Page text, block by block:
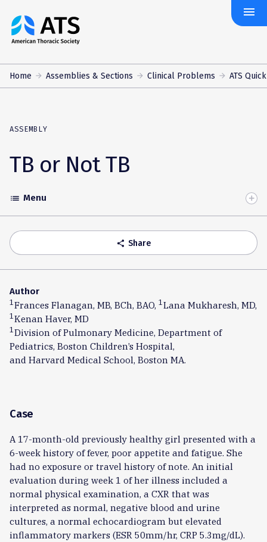
The
American
Society
menu
Home Assemblies & Sections Clinical Problems ATS
ASSEMBLY
TB or Not TB
Toggle
Accordion
list Menu
share Share
Author
1 Frances Flanagan, MB, BCh, BAO, 1 Lana Mukharesh, MD,
1 Kenan Haver, MD
1 Division of Pulmonary Medicine, Department of
Pediatrics, Boston Children’s Hospital,
and Harvard Medical School, Boston MA.
Case
A 17-month-old previously healthy girl presented with a
6-week history of fever, poor appetite and fatigue. She
had no exposure or travel history of note. An initial
evaluation during week 1 of her illness included a
normal physical examination, a CXR that was
interpreted as normal, negative blood and urine
cultures, a normal echocardiogram but elevated
inflammatory markers (ESR 50mm/hr, CRP 5.3mg/dL).